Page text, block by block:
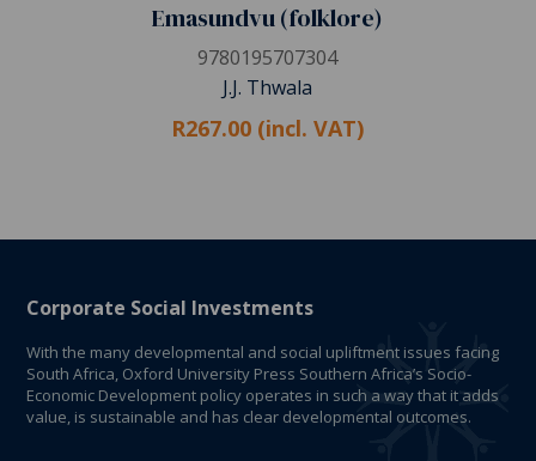
Emasundvu (folklore)
9780195707304
J.J. Thwala
R267.00 (incl. VAT)
Corporate Social Investments
With the many developmental and social upliftment issues facing
South Africa, Oxford University Press Southern Africa’s Socio-
Economic Development policy operates in such a way that it adds
value, is sustainable and has clear developmental outcomes.